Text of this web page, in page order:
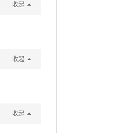
收起
收起
收起